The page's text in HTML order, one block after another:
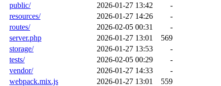
public/
2026-01-27 13:42
-
resources/
2026-01-27 14:26
-
routes/
2026-02-05 00:31
-
server.php
2026-01-27 13:01
569
storage/
2026-01-27 13:53
-
tests/
2026-02-05 00:29
-
vendor/
2026-01-27 14:33
-
webpack.mix.js
2026-01-27 13:01 559